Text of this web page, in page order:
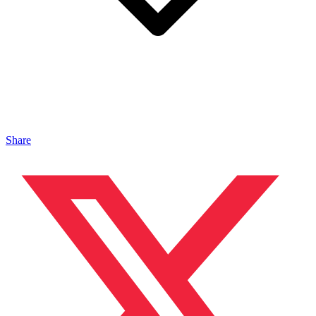
Share